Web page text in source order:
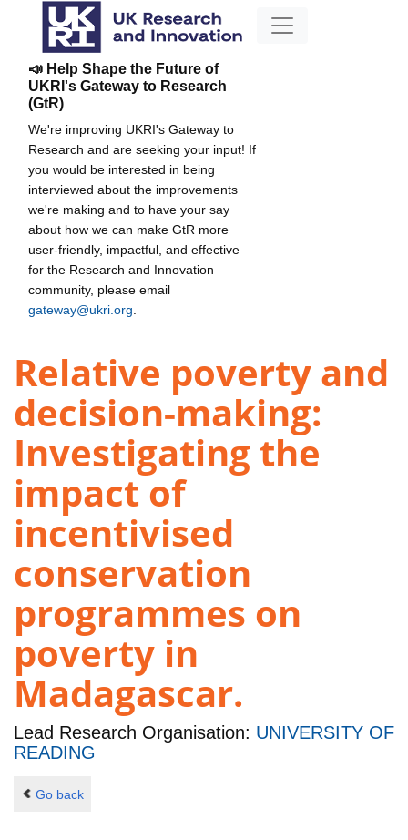
📣 Help Shape the Future of
UKRI's Gateway to Research
(GtR)
We're improving UKRI's Gateway to
Research and are seeking your input! If
you would be interested in being
interviewed about the improvements
we're making and to have your say
about how we can make GtR more
user-friendly, impactful, and effective
for the Research and Innovation
community, please email
gateway@ukri.org
Relative poverty and
decision-making:
Investigating the
impact of
incentivised
conservation
programmes on
poverty in
Madagascar.
Lead Research Organisation: UNIVERSITY OF
READING
Go back